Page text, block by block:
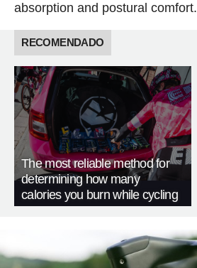
absorption and postural comfort.
RECOMENDADO
The most reliable method for
determining how many
calories you burn while cycling